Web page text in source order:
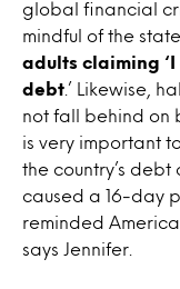
global financial
mindful of the
adults claiming
debt .’ Likewise,
not fall behind on
is very important
the country’s debt
caused a 16-day
reminded
says Jennifer.